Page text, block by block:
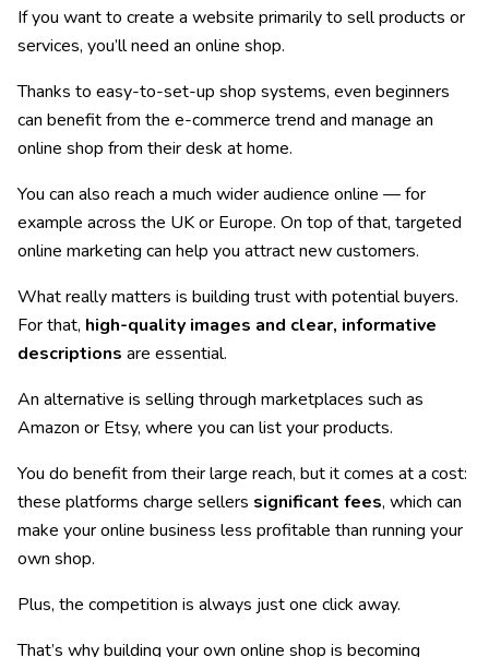
If you want to create a website primarily to sell products or
services, you’ll need an online shop.
Thanks to easy-to-set-up shop systems, even beginners
can benefit from the e-commerce trend and manage an
online shop from their desk at home.
You can also reach a much wider audience online — for
example across the UK or Europe. On top of that, targeted
online marketing can help you attract new customers.
What really matters is building trust with potential buyers.
For that, high-quality images and clear, informative
descriptions are essential.
An alternative is selling through marketplaces such as
Amazon or Etsy, where you can list your products.
You do benefit from their large reach, but it comes at a cost:
these platforms charge sellers significant fees, which can
make your online business less profitable than running your
own shop.
Plus, the competition is always just one click away.
That’s why building your own online shop is becoming